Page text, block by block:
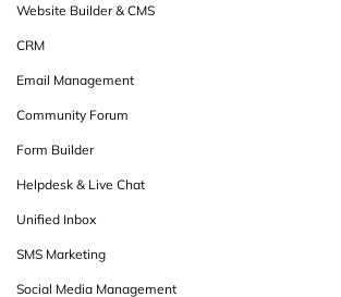
Website Builder & CMS
CRM
Email Management
Community Forum
Form Builder
Helpdesk & Live Chat
Unified Inbox
SMS Marketing
Social Media Management